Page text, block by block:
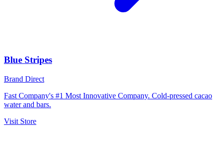
Blue Stripes
Brand Direct
Fast Company's #1 Most Innovative Company. Cold-pressed cacao
water and bars.
Visit Store